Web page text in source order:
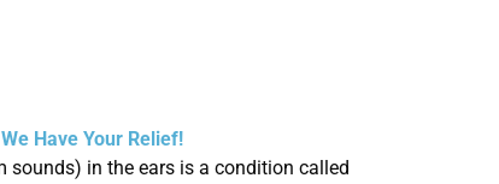
Have Your Relief!
sounds) in the ears is a condition called